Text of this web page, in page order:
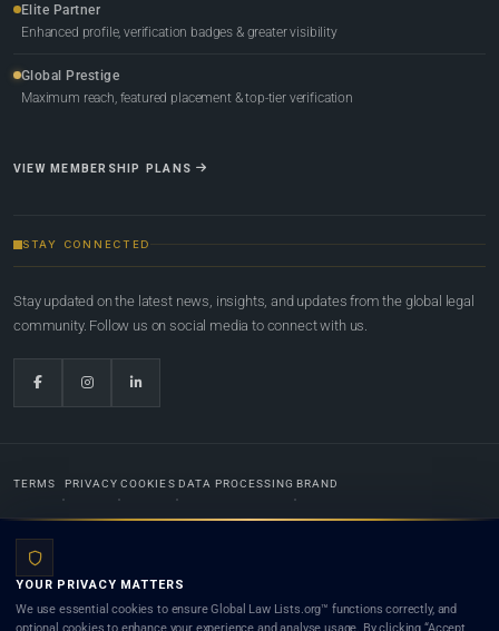
Elite Partner
Enhanced profile, verification badges & greater visibility
Global Prestige
Maximum reach, featured placement & top-tier verification
VIEW MEMBERSHIP PLANS
STAY CONNECTED
Stay updated on the latest news, insights, and updates from the global legal
community. Follow us on social media to connect with us.
TERMS PRIVACY COOKIES DATA PROCESSING BRAND
Lists.org™ is a legal directory and international legal network. Nothing on this site is legal advice,
YOUR PRIVACY MATTERS
We use essential cookies to ensure Global Law Lists.org™ functions correctly, and